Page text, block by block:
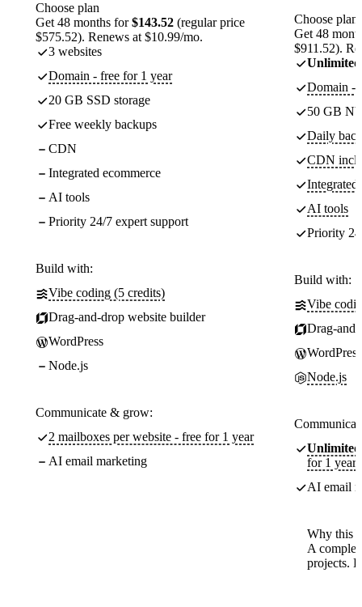
Choose plan
Get 48 months for$143.52 (regular price
$575.52). Renews at $10.99/mo.
3 websites
Domain - free for 1 year
20 GB SSD storage
Free weekly backups
CDN
Integrated ecommerce
AI tools
Priority 24/7 expert support
Build with:
Vibe coding (5 credits)
Drag-and-drop website builder
WordPress
Node.js
Communicate & grow:
2 mailboxes per website - free for 1 year
AI email marketing
Choose plan
Get 48
$911.52).
Unlimited
Domain -
50 GB
Daily
CDN
Integrated
AI tools
Priority
Build with:
Vibe
Drag-
WordPress
Node.js
Unlimited
for 1 year
AI email
Why this
A
projects.